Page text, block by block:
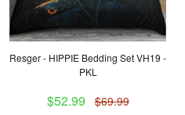
Resger - HIPPIE Bedding Set VH19 -
PKL
$52.99 $69.99